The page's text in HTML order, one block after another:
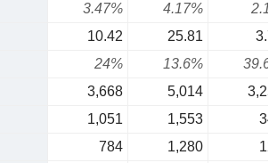
3.47% 4.17%
10.42 25.81
24% 13.6%
3,668 5,014
1,051 1,553
784 1,280